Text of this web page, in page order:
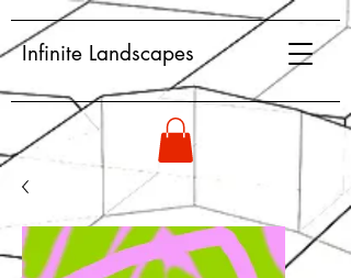
Infinite Landscapes